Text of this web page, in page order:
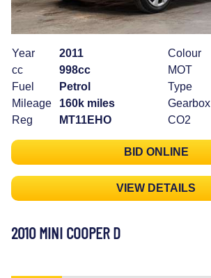
Year
2011
cc
998cc
Fuel
Petrol
Mileage
160k miles
Reg
MT11EHO
Colour
MOT
Type
Gearbox
CO2
BID ONLINE
VIEW DETAILS
2010 MINI COOPER D